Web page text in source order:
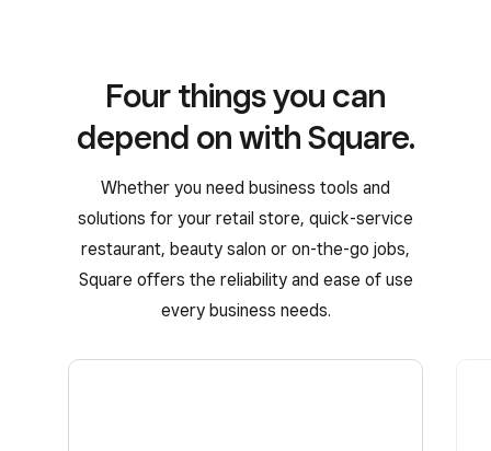
Four things you can
depend on with Square.
Whether you need business tools and
solutions for your retail store, quick-service
restaurant, beauty salon or on-the-go jobs,
Square offers the reliability and ease of use
every business needs.